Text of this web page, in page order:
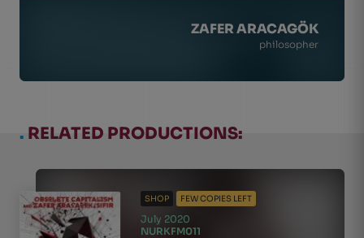
ZAFER ARACAGÖK
philosopher
. RELATED PRODUCTIONS:
SHOP FEW COPIES LEFT
July 2020
NURKFM011